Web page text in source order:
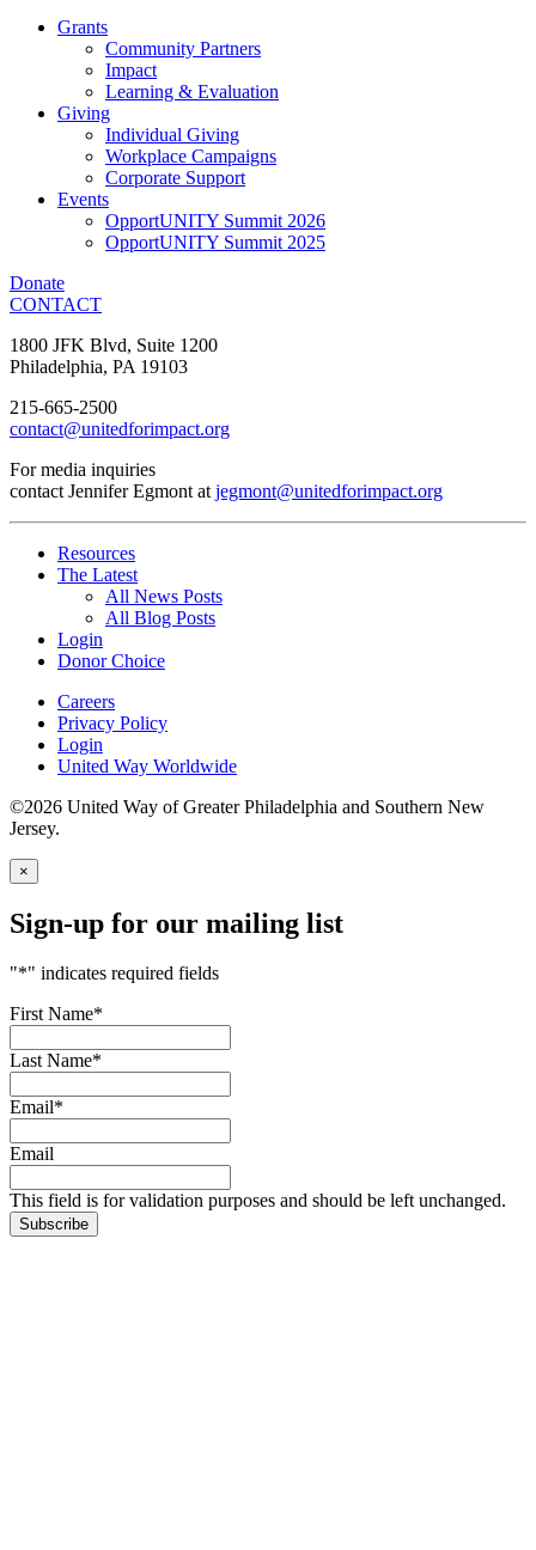
Grants
Community Partners
Impact
Learning & Evaluation
Giving
Individual Giving
Workplace Campaigns
Corporate Support
Events
OpportUNITY Summit 2026
OpportUNITY Summit 2025
Donate
CONTACT
1800 JFK Blvd, Suite 1200
Philadelphia, PA 19103
215-665-2500
contact@unitedforimpact.org
For media inquiries
contact Jennifer Egmont at jegmont@unitedforimpact.org
Resources
The Latest
All News Posts
All Blog Posts
Login
Donor Choice
Careers
Privacy Policy
Login
United Way Worldwide
©2026 United Way of Greater Philadelphia and Southern New
Jersey.
×
Sign-up for our mailing list
"*" indicates required fields
First Name*
Last Name*
Email*
Email
This field is for validation purposes and should be left unchanged.
Subscribe